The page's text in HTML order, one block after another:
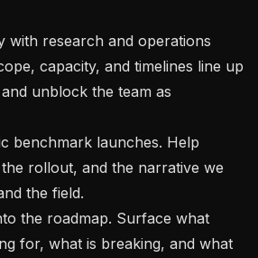
capacity, and timelines line up
unblock the team as
rollout, and the narrative we
the field.
for, what is breaking, and what